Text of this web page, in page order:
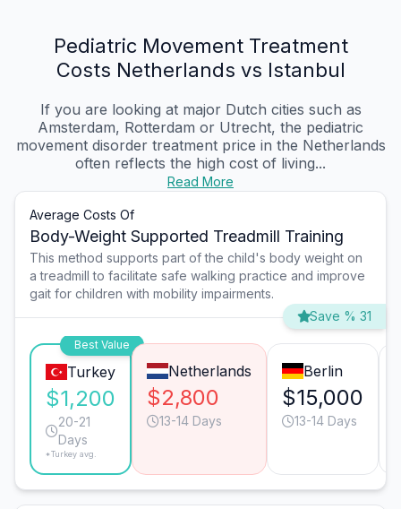
Pediatric Movement Treatment
Costs Netherlands vs Istanbul
If you are looking at major Dutch cities such as
Amsterdam, Rotterdam or Utrecht, the pediatric
movement disorder treatment price in the Netherlands
often reflects the high cost of living...
Read More
Average Costs Of
Body-Weight Supported Treadmill Training
This method supports part of the child's body weight on
a treadmill to facilitate safe walking practice and improve
gait for children with mobility impairments.
Save % 31
Best Value
Turkey
$1,200
20-21
Days
*Turkey avg.
Netherlands
$2,800
13-14 Days
Berlin
$15,000
13-14 Days